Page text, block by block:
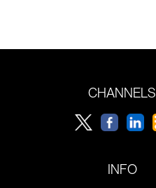
CHANNELS
INFO